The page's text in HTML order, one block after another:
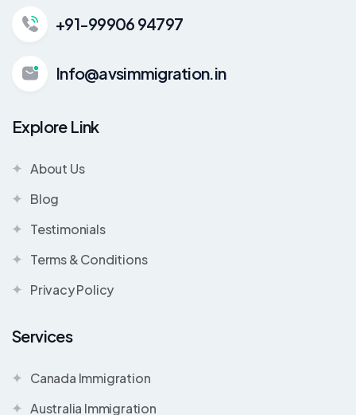
+91-99906 94797
Info@avsimmigration.in
Explore Link
About Us
Blog
Testimonials
Terms & Conditions
Privacy Policy
Services
Canada Immigration
Australia Immigration